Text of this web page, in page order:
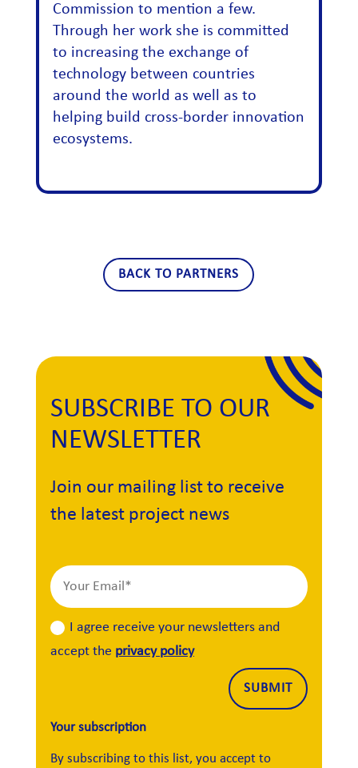
Commission to mention a few.
Through her work she is committed
to increasing the exchange of
technology between countries
around the world as well as to
helping build cross-border innovation
ecosystems.
BACK TO PARTNERS
SUBSCRIBE TO OUR
NEWSLETTER
Join our mailing list to receive
the latest project news
I agree receive your newsletters and
accept the privacy policy
SUBMIT
Your subscription
By subscribing to this list, you accept to